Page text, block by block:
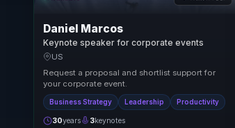
Daniel Marcos
Keynote speaker for corporate events
US
Request a proposal and shortlist support for
your corporate event.
Business Strategy Leadership Productivity
30years 3keynotes